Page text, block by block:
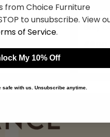
3 Drawer - Grey
Save: 23%
from Choice Furniture
to unsubscribe. View
of Service.
My 10% Off
safe with us. Unsubscribe anytime.